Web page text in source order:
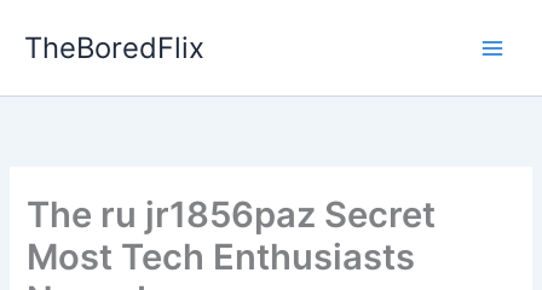
TheBoredFlix
The ru jr1856paz Secret
Most Tech Enthusiasts